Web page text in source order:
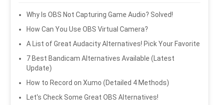
Why Is OBS Not Capturing Game Audio? Solved!
How Can You Use OBS Virtual Camera?
A List of Great Audacity Alternatives! Pick Your Favorite
7 Best Bandicam Alternatives Available (Latest
Update)
How to Record on Xumo (Detailed 4 Methods)
Let's Check Some Great OBS Alternatives!